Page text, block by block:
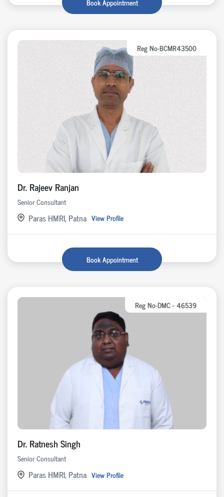
Reg No-BCMR43500
Dr. Rajeev Ranjan
Senior Consultant
Paras HMRI, Patna View Profile
Book Appointment
Reg No-DMC - 46539
Dr. Ratnesh Singh
Senior Consultant
Paras HMRI, Patna View Profile